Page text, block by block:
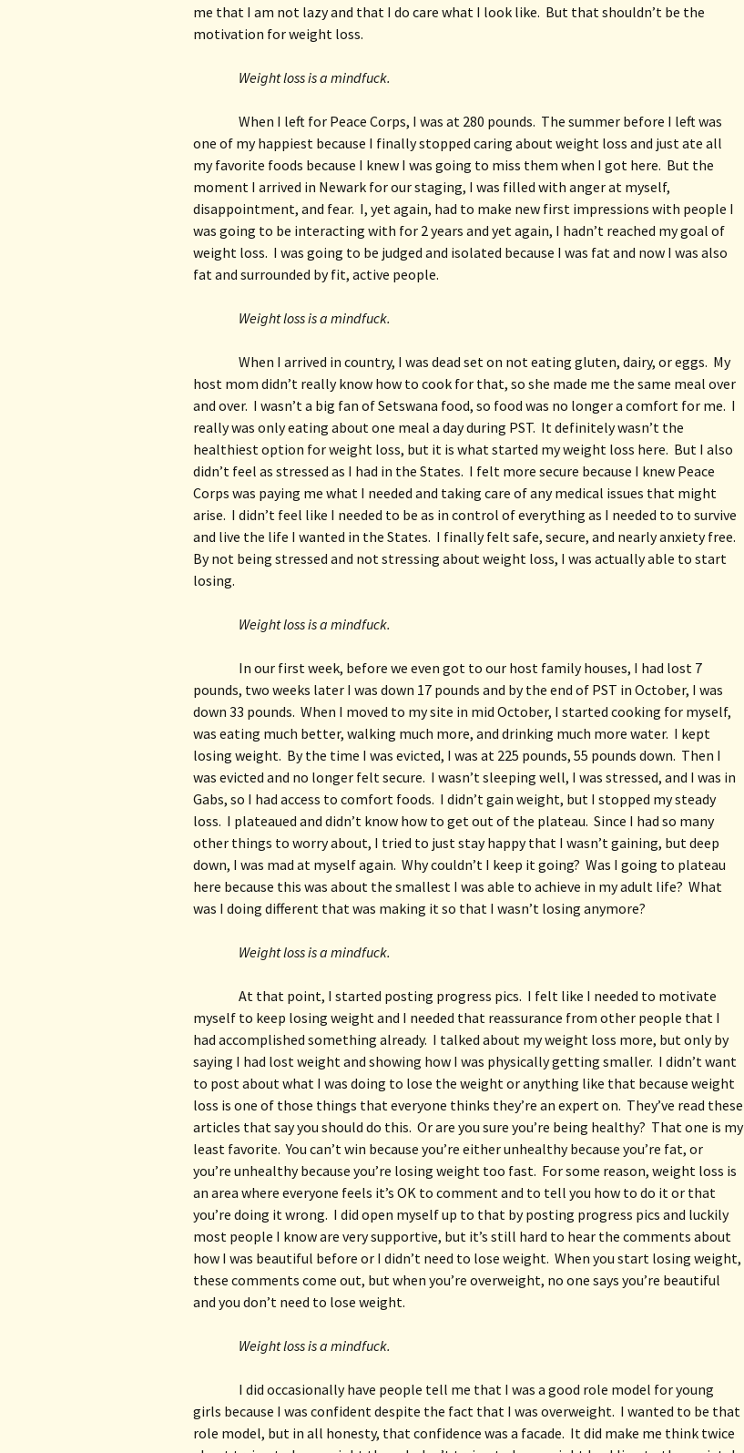
me that I am not lazy and that I do care what I look like.  But that shouldn’t be the
motivation for weight loss.
Weight loss is a mindfuck.
When I left for Peace Corps, I was at 280 pounds.  The summer before I left was
one of my happiest because I finally stopped caring about weight loss and just ate all
my favorite foods because I knew I was going to miss them when I got here.  But the
moment I arrived in Newark for our staging, I was filled with anger at myself,
disappointment, and fear.  I, yet again, had to make new first impressions with people I
was going to be interacting with for 2 years and yet again, I hadn’t reached my goal of
weight loss.  I was going to be judged and isolated because I was fat and now I was also
fat and surrounded by fit, active people.
Weight loss is a mindfuck.
When I arrived in country, I was dead set on not eating gluten, dairy, or eggs.  My
host mom didn’t really know how to cook for that, so she made me the same meal over
and over.  I wasn’t a big fan of Setswana food, so food was no longer a comfort for me.  I
really was only eating about one meal a day during PST.  It definitely wasn’t the
healthiest option for weight loss, but it is what started my weight loss here.  But I also
didn’t feel as stressed as I had in the States.  I felt more secure because I knew Peace
Corps was paying me what I needed and taking care of any medical issues that might
arise.  I didn’t feel like I needed to be as in control of everything as I needed to to survive
and live the life I wanted in the States.  I finally felt safe, secure, and nearly anxiety free.
By not being stressed and not stressing about weight loss, I was actually able to start
losing.
Weight loss is a mindfuck.
In our first week, before we even got to our host family houses, I had lost 7
pounds, two weeks later I was down 17 pounds and by the end of PST in October, I was
down 33 pounds.  When I moved to my site in mid October, I started cooking for myself,
was eating much better, walking much more, and drinking much more water.  I kept
losing weight.  By the time I was evicted, I was at 225 pounds, 55 pounds down.  Then I
was evicted and no longer felt secure.  I wasn’t sleeping well, I was stressed, and I was in
Gabs, so I had access to comfort foods.  I didn’t gain weight, but I stopped my steady
loss.  I plateaued and didn’t know how to get out of the plateau.  Since I had so many
other things to worry about, I tried to just stay happy that I wasn’t gaining, but deep
down, I was mad at myself again.  Why couldn’t I keep it going?  Was I going to plateau
here because this was about the smallest I was able to achieve in my adult life?  What
was I doing different that was making it so that I wasn’t losing anymore?
Weight loss is a mindfuck.
At that point, I started posting progress pics.  I felt like I needed to motivate
myself to keep losing weight and I needed that reassurance from other people that I
had accomplished something already.  I talked about my weight loss more, but only by
saying I had lost weight and showing how I was physically getting smaller.  I didn’t want
to post about what I was doing to lose the weight or anything like that because weight
loss is one of those things that everyone thinks they’re an expert on.  They’ve read these
articles that say you should do this.  Or are you sure you’re being healthy?  That one is my
least favorite.  You can’t win because you’re either unhealthy because you’re fat, or
you’re unhealthy because you’re losing weight too fast.  For some reason, weight loss is
an area where everyone feels it’s OK to comment and to tell you how to do it or that
you’re doing it wrong.  I did open myself up to that by posting progress pics and luckily
most people I know are very supportive, but it’s still hard to hear the comments about
how I was beautiful before or I didn’t need to lose weight.  When you start losing weight,
these comments come out, but when you’re overweight, no one says you’re beautiful
and you don’t need to lose weight.
Weight loss is a mindfuck.
I did occasionally have people tell me that I was a good role model for young
girls because I was confident despite the fact that I was overweight.  I wanted to be that
role model, but in all honesty, that confidence was a facade.  It did make me think twice